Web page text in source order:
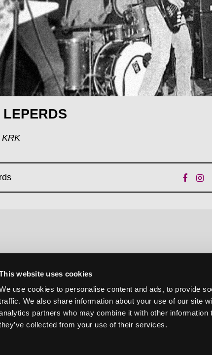
website uses cookies
use cookies to personalise content and ads, to provide
We also share information about your use of our site
partners who may combine it with other information
collected from your use of their services.